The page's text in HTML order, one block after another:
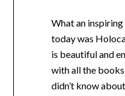
What an
today was
is beautiful and
with all the
didn’t know